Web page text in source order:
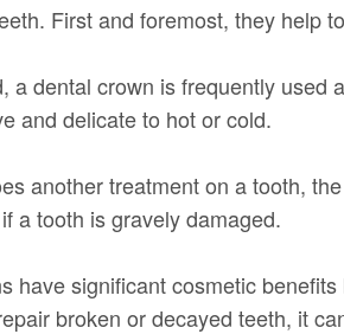
First and foremost, they help
dental crown is frequently used
and delicate to hot or cold.
another treatment on a tooth,
a tooth is gravely damaged.
have significant cosmetic
broken or decayed teeth, it